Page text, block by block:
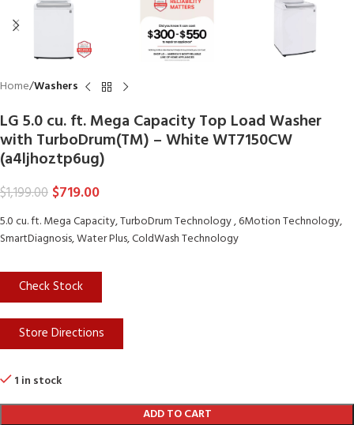
Home Washers
LG 5.0 cu. ft. Mega Capacity Top Load Washer
with TurboDrum(TM) – White WT7150CW
(a4ljhoztp6ug)
$1,199.00 $719.00
5.0 cu. ft. Mega Capacity, TurboDrum Technology , 6Motion Technology,
SmartDiagnosis, Water Plus, ColdWash Technology
Check Stock
Store Directions
1 in stock
ADD TO CART